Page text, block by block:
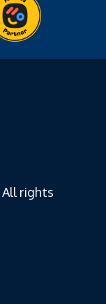
All rights